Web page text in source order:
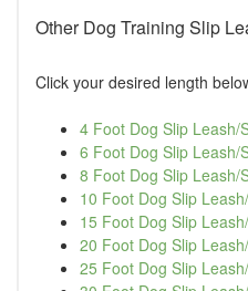
Other Dog Training Slip
Click your desired length
4 Foot Dog Slip Leash/
6 Foot Dog Slip Leash/
8 Foot Dog Slip Leash/
10 Foot Dog Slip
15 Foot Dog Slip
20 Foot Dog Slip
25 Foot Dog Slip